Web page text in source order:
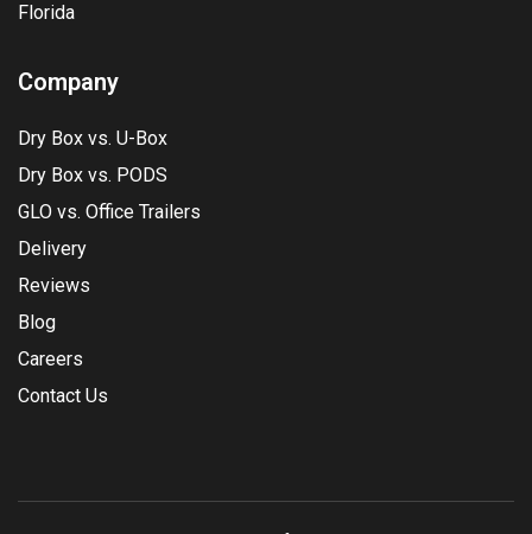
Florida
Company
Dry Box vs. U-Box
Dry Box vs. PODS
GLO vs. Office Trailers
Delivery
Reviews
Blog
Careers
Contact Us